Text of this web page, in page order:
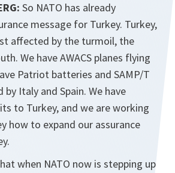
So NATO has already
message for Turkey. Turkey,
affected by the turmoil, the
We have AWACS planes flying
Patriot batteries and SAMP/T
Italy and Spain. We have
to Turkey, and we are working
how to expand our assurance
when NATO now is stepping up